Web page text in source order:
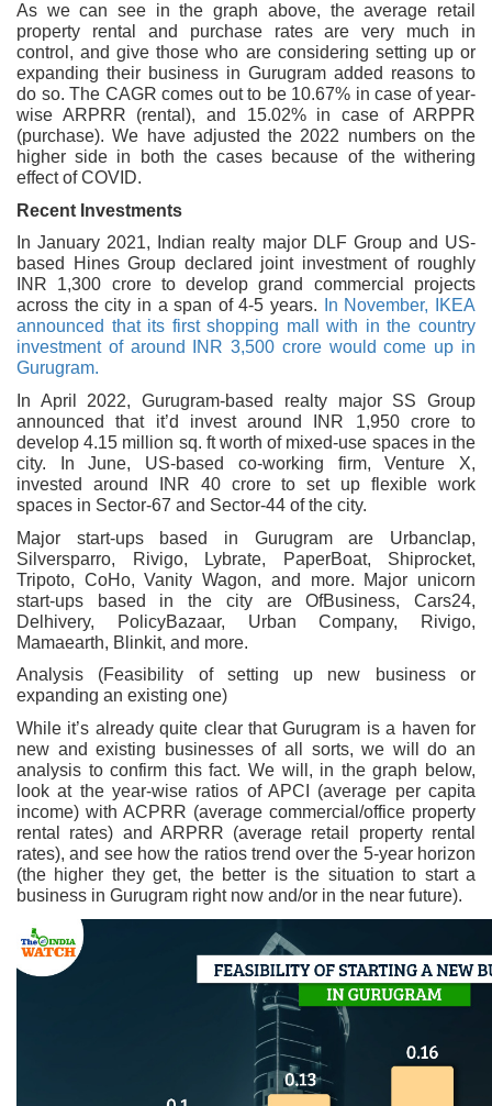
As we can see in the graph above, the average retail
property rental and purchase rates are very much in
control, and give those who are considering setting up or
expanding their business in Gurugram added reasons to
do so. The CAGR comes out to be 10.67% in case of year-
wise ARPRR (rental), and 15.02% in case of ARPPR
(purchase). We have adjusted the 2022 numbers on the
higher side in both the cases because of the withering
effect of COVID.
Recent Investments
In January 2021, Indian realty major DLF Group and US-
based Hines Group declared joint investment of roughly
INR 1,300 crore to develop grand commercial projects
across the city in a span of 4-5 years.
In November, IKEA
announced that its first shopping mall with in the country
investment of around INR 3,500 crore would come up in
Gurugram.
In April 2022, Gurugram-based realty major SS Group
announced that it’d invest around INR 1,950 crore to
develop 4.15 million sq. ft worth of mixed-use spaces in the
city. In June, US-based co-working firm, Venture X,
invested around INR 40 crore to set up flexible work
spaces in Sector-67 and Sector-44 of the city.
Major start-ups based in Gurugram are Urbanclap,
Silversparro, Rivigo, Lybrate, PaperBoat, Shiprocket,
Tripoto, CoHo, Vanity Wagon, and more. Major unicorn
start-ups based in the city are OfBusiness, Cars24,
Delhivery, PolicyBazaar, Urban Company, Rivigo,
Mamaearth, Blinkit, and more.
Analysis (Feasibility of setting up new business or
expanding an existing one)
While it’s already quite clear that Gurugram is a haven for
new and existing businesses of all sorts, we will do an
analysis to confirm this fact. We will, in the graph below,
look at the year-wise ratios of APCI (average per capita
income) with ACPRR (average commercial/office property
rental rates) and ARPRR (average retail property rental
rates), and see how the ratios trend over the 5-year horizon
(the higher they get, the better is the situation to start a
business in Gurugram right now and/or in the near future).